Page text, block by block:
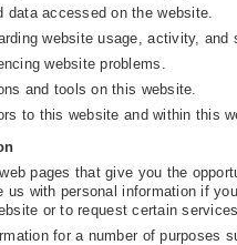
data accessed on the website.
website usage, activity, and
website problems.
and tools on this website.
to this website and within this
pages that give you the
us with personal information if
or to request certain
for a number of purposes